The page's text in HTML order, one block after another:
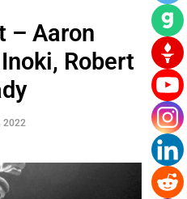
– Aaron
Robert
2022